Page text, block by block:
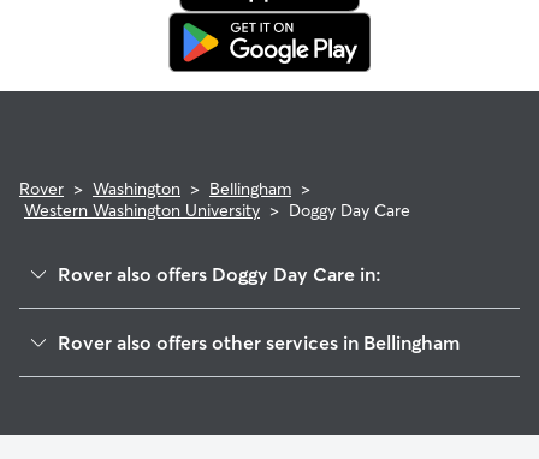
Rover > Washington > Bellingham >
Western Washington University > Doggy Day Care
Rover also offers Doggy Day Care in:
Downtown Business District
Rover also offers other services in Bellingham